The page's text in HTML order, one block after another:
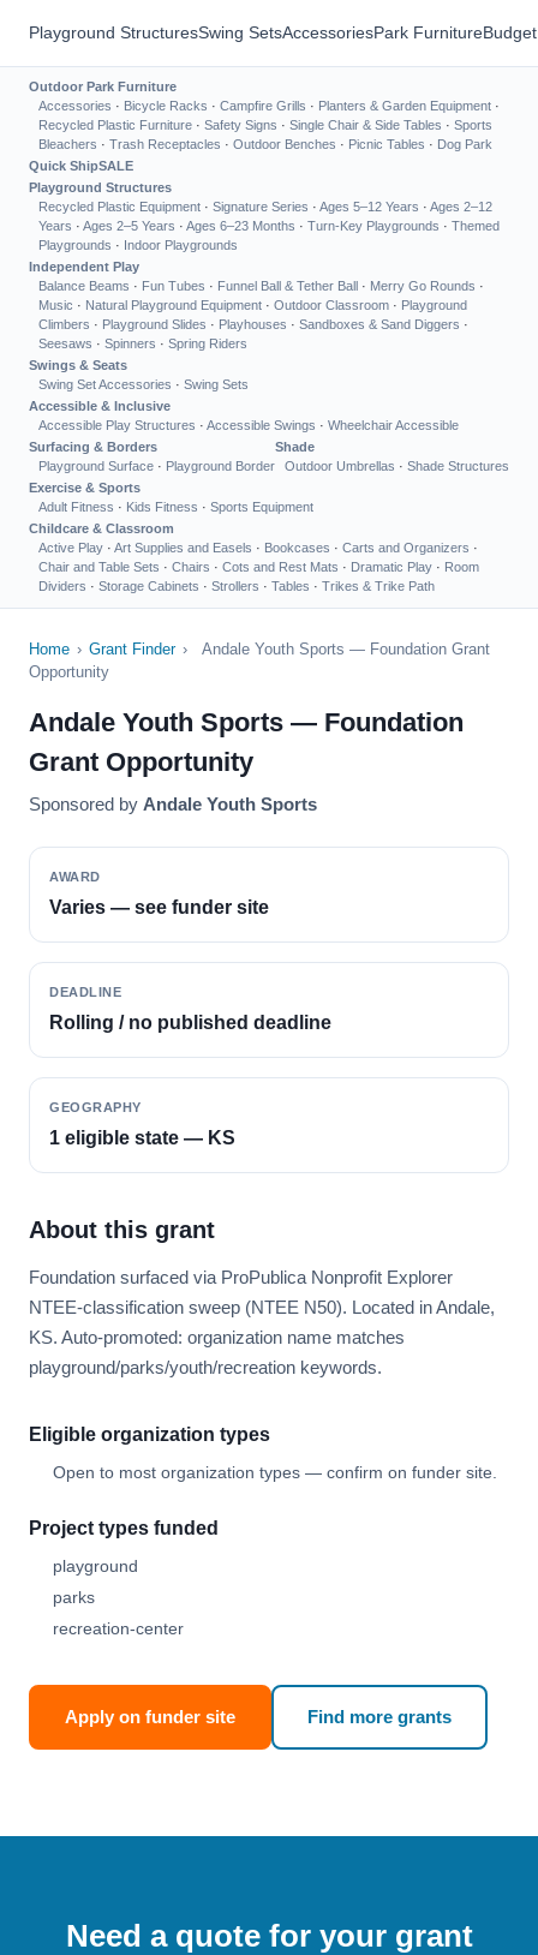
Playground StructuresSwing SetsAccessoriesPark Furniture
Outdoor Park Furniture
Accessories · Bicycle Racks · Campfire Grills · Planters & Garden Equipment ·
Recycled Plastic Furniture · Safety Signs · Single Chair & Side Tables · Sports
Bleachers · Trash Receptacles · Outdoor Benches · Picnic Tables · Dog Park
Quick ShipSALE
Playground Structures
Recycled Plastic Equipment · Signature Series · Ages 5–12 Years · Ages 2–12
Years · Ages 2–5 Years · Ages 6–23 Months · Turn-Key Playgrounds · Themed
Playgrounds · Indoor Playgrounds
Independent Play
Balance Beams · Fun Tubes · Funnel Ball & Tether Ball · Merry Go Rounds ·
Music · Natural Playground Equipment · Outdoor Classroom · Playground
Climbers · Playground Slides · Playhouses · Sandboxes & Sand Diggers ·
Seesaws · Spinners · Spring Riders
Swings & Seats
Swing Set Accessories · Swing Sets
Accessible & Inclusive
Accessible Play Structures · Accessible Swings · Wheelchair Accessible
Surfacing & Borders
Playground Surface · Playground Border
Shade
Outdoor Umbrellas · Shade Structures
Exercise & Sports
Adult Fitness · Kids Fitness · Sports Equipment
Childcare & Classroom
Active Play · Art Supplies and Easels · Bookcases · Carts and Organizers ·
Chair and Table Sets · Chairs · Cots and Rest Mats · Dramatic Play · Room
Dividers · Storage Cabinets · Strollers · Tables · Trikes & Trike Path
Home › Grant Finder ›
Andale Youth Sports — Foundation Grant
Opportunity
Andale Youth Sports — Foundation
Grant Opportunity
Sponsored by Andale Youth Sports
AWARD
Varies — see funder site
DEADLINE
Rolling / no published deadline
GEOGRAPHY
1 eligible state — KS
About this grant
Foundation surfaced via ProPublica Nonprofit Explorer
NTEE-classification sweep (NTEE N50). Located in Andale,
KS. Auto-promoted: organization name matches
playground/parks/youth/recreation keywords.
Eligible organization types
Open to most organization types — confirm on funder site.
Project types funded
playground
parks
recreation-center
Apply on funder site Find more grants
Need a quote for your grant